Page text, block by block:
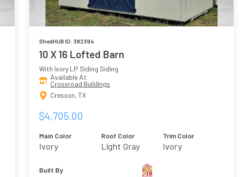
ShedHUB ID: 382394
10 X 16 Lofted Barn
With Ivory LP Siding Siding
Available At
Crossroad Buildings
Cresson, TX
$4,705.00
Main Color
Ivory
Roof Color
Light Gray
Trim Color
Ivory
Built By